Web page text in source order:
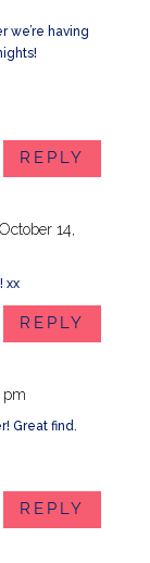
we’re having
REPLY
14,
xx
REPLY
pm
Great find.
REPLY